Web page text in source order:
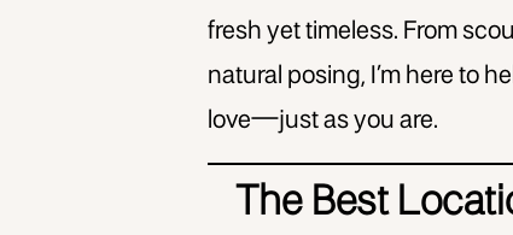
fresh yet timeless. From
natural posing, I’m here to
love—just as you are.
The Best